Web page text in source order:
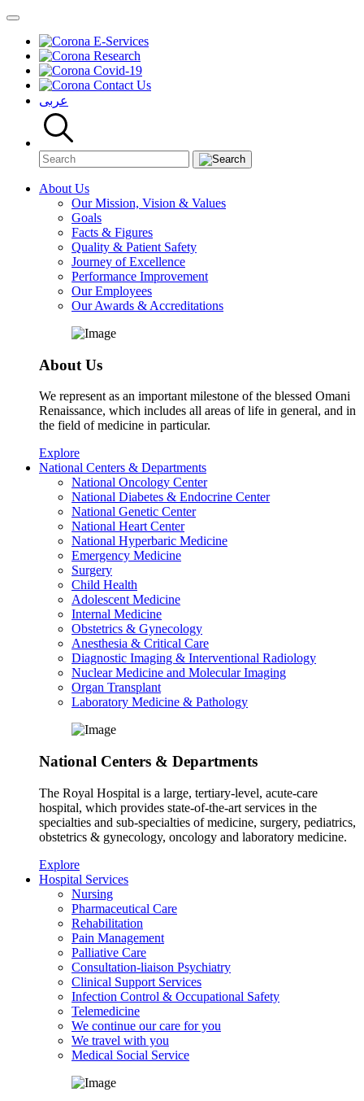
E-Services
Research
Covid-19
Contact Us
عربى
About Us
Our Mission, Vision & Values
Goals
Facts & Figures
Quality & Patient Safety
Journey of Excellence
Performance Improvement
Our Employees
Our Awards & Accreditations
About Us
We represent as an important milestone of the blessed Omani
Renaissance, which includes all areas of life in general, and in
the field of medicine in particular.
Explore
National Centers & Departments
National Oncology Center
National Diabetes & Endocrine Center
National Genetic Center
National Heart Center
National Hyperbaric Medicine
Emergency Medicine
Surgery
Child Health
Adolescent Medicine
Internal Medicine
Obstetrics & Gynecology
Anesthesia & Critical Care
Diagnostic Imaging & Interventional Radiology
Nuclear Medicine and Molecular Imaging
Organ Transplant
Laboratory Medicine & Pathology
National Centers & Departments
The Royal Hospital is a large, tertiary-level, acute-care
hospital, which provides state-of-the-art services in the
specialties and sub-specialties of medicine, surgery, pediatrics,
obstetrics & gynecology, oncology and laboratory medicine.
Explore
Hospital Services
Nursing
Pharmaceutical Care
Rehabilitation
Pain Management
Palliative Care
Consultation-liaison Psychiatry
Clinical Support Services
Infection Control & Occupational Safety
Telemedicine
We continue our care for you
We travel with you
Medical Social Service